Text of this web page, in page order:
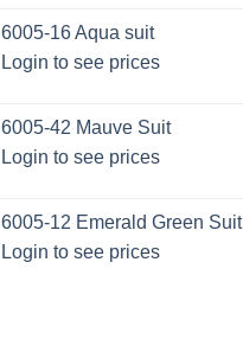
6005-16 Aqua suit
Login to see prices
6005-42 Mauve Suit
Login to see prices
6005-12 Emerald Green Suit
Login to see prices